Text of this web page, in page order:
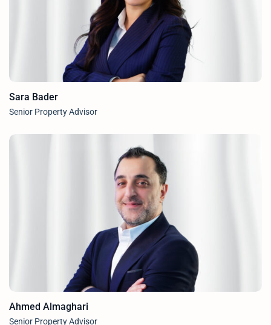
Sara Bader
Senior Property Advisor
Ahmed Almaghari
Senior Property Advisor